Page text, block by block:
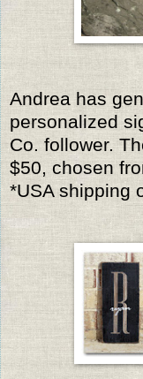
Andrea has
personalized
Co. follower.
$50, chosen
*USA shipping